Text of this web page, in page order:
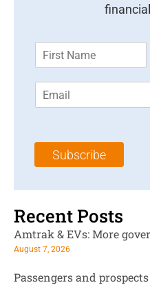
m
*
m
l
Subscribe
Recent Posts
Amtrak & EVs: More
August 7, 2026
Passengers and